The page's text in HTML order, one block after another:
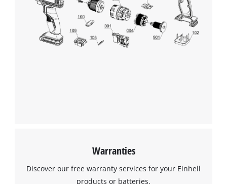
Warranties
Discover our free warranty services for your Einhell
products or batteries.